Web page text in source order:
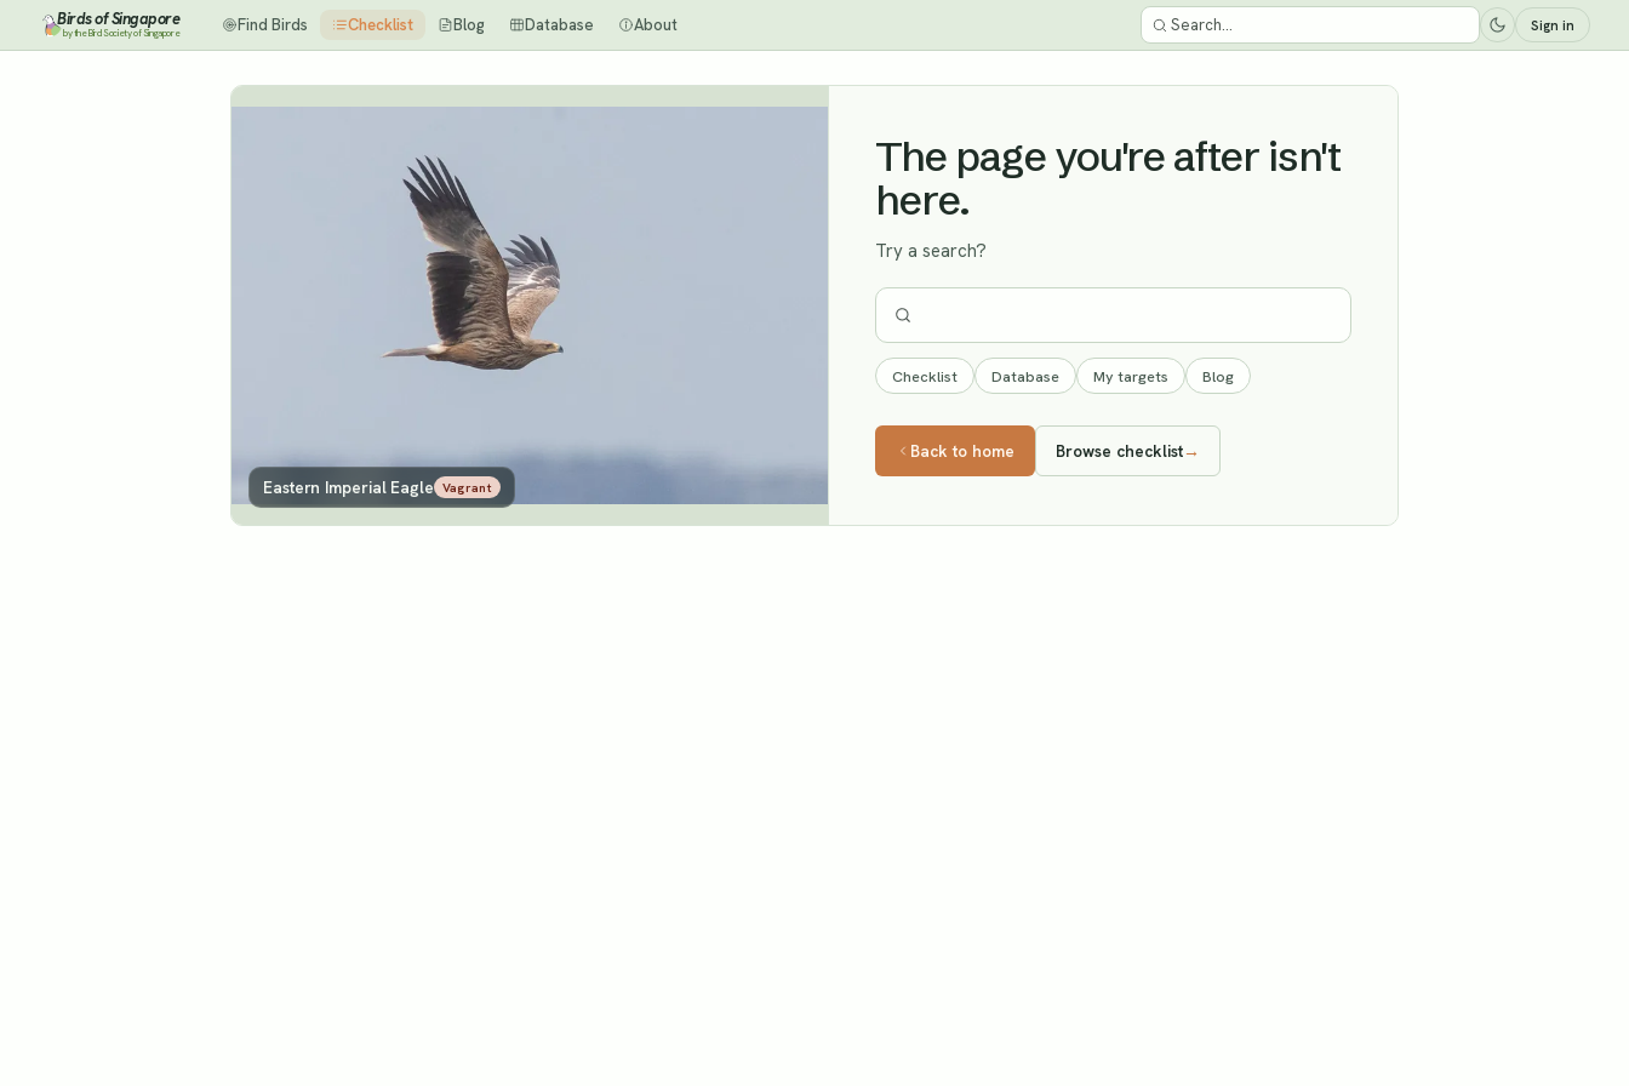
Birds of Singapore
by the Bird Society of Singapore Find Birds Checklist Blog Database About Sign in
Eastern Imperial Eagle Vagrant
The page you're after isn't
here.
Try a search?
Checklist Database My targets Blog
Back to home Browse checklist→